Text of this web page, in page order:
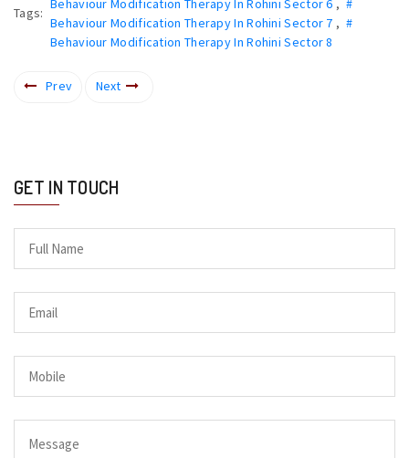
Tags:
Behaviour Modification Therapy In Rohini Sector 7 , #
Behaviour Modification Therapy In Rohini Sector 8
Prev Next
GET IN TOUCH